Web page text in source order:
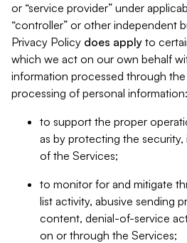
or “service provider” under
“controller” or other independent
Privacy Policy does apply to
which we act on our own behalf
information processed through
processing of personal information:
to support the proper
as by protecting the security,
of the Services;
to monitor for and mitigate
list activity, abusive sending
content, denial-of-service
on or through the Services;